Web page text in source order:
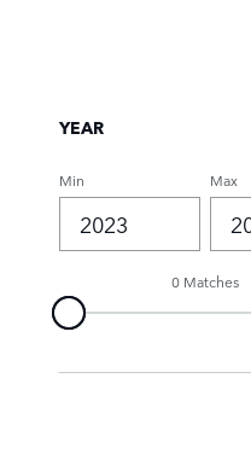
YEAR
Min Max
0 Matches